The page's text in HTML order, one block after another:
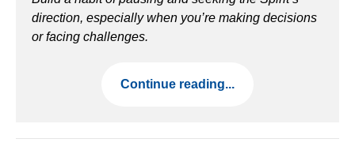
direction, especially when you’re making decisions
or facing challenges.
Continue reading...